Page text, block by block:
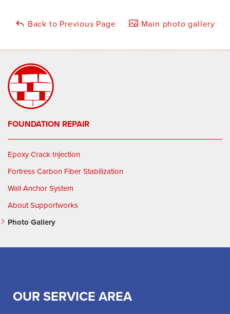
Back to Previous Page Main photo gallery
FOUNDATION REPAIR
Epoxy Crack Injection
Fortress Carbon Fiber Stabilization
Wall Anchor System
About Supportworks
Photo Gallery
OUR SERVICE AREA